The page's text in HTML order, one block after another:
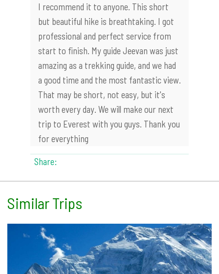
I recommend it to anyone. This short
but beautiful hike is breathtaking. I got
professional and perfect service from
start to finish. My guide Jeevan was just
amazing as a trekking guide, and we had
a good time and the most fantastic view.
That may be short, not easy, but it's
worth every day. We will make our next
trip to Everest with you guys. Thank you
for everything
Share:
Similar Trips